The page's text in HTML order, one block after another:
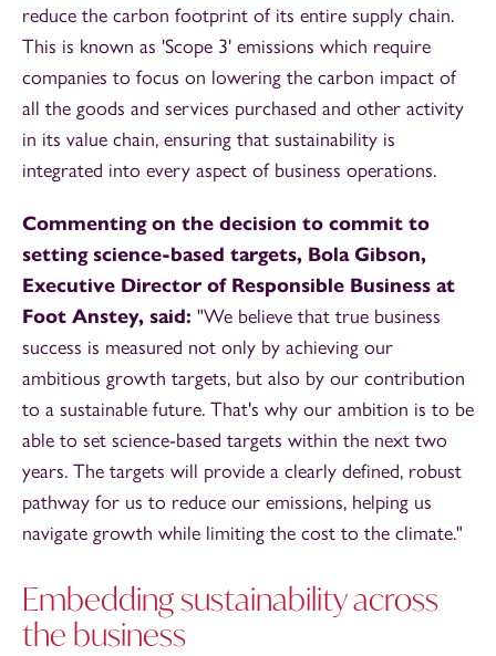
reduce the carbon footprint of its entire supply chain.
This is known as 'Scope 3' emissions which require
companies to focus on lowering the carbon impact of
all the goods and services purchased and other activity
in its value chain, ensuring that sustainability is
integrated into every aspect of business operations.
Commenting on the decision to commit to
setting science-based targets, Bola Gibson,
Executive Director of Responsible Business at
Foot Anstey, said: "We believe that true business
success is measured not only by achieving our
ambitious growth targets, but also by our contribution
to a sustainable future. That's why our ambition is to be
able to set science-based targets within the next two
years. The targets will provide a clearly defined, robust
pathway for us to reduce our emissions, helping us
navigate growth while limiting the cost to the climate."
Embedding sustainability across
the business